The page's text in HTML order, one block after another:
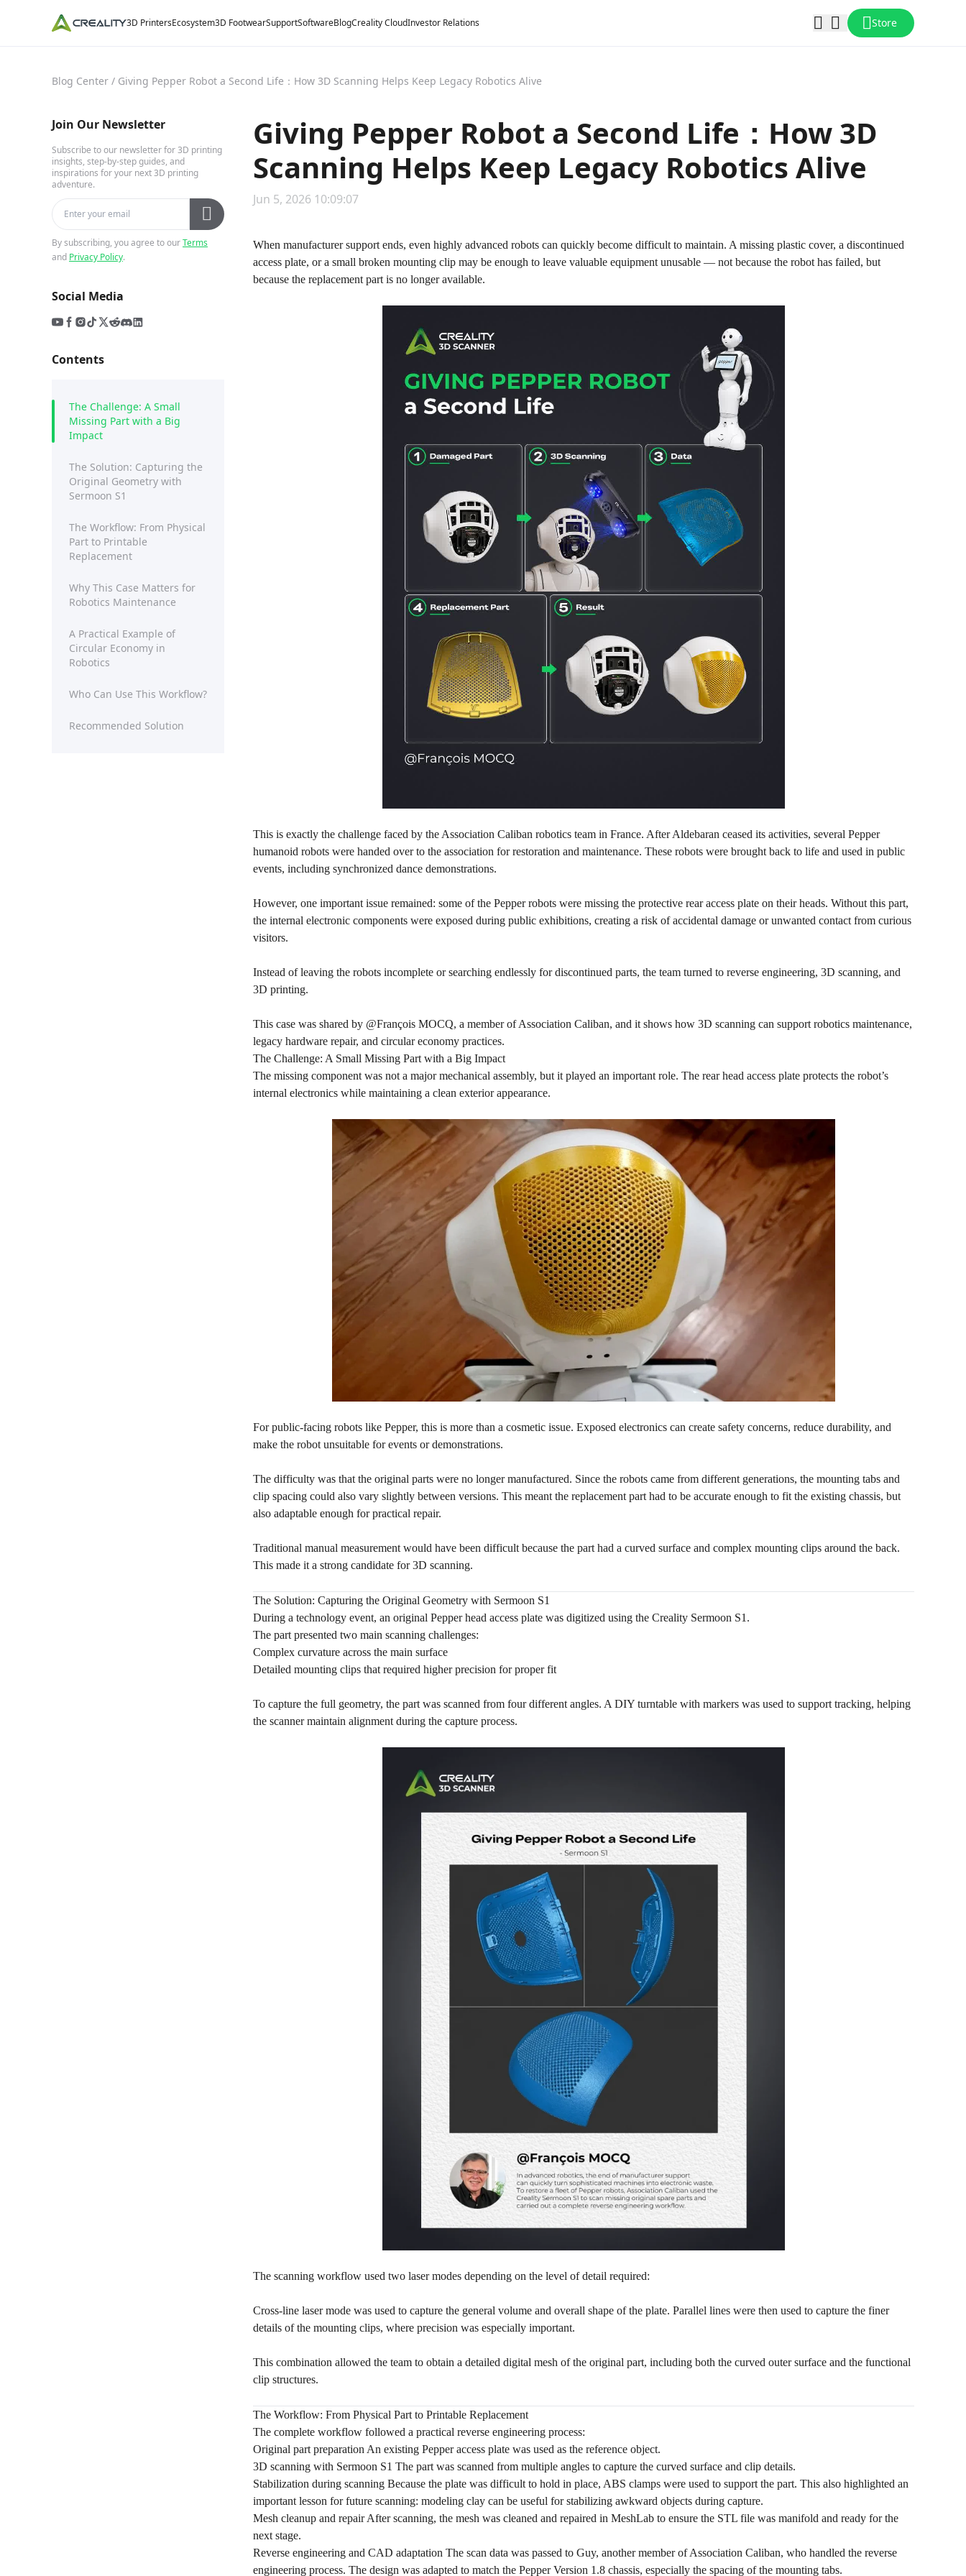
3D PrintersEcosystem3D FootwearSupportSoftwareBlogCreality CloudInvestor Relations Store
Blog Center / Giving Pepper Robot a Second Life：How 3D Scanning Helps Keep Legacy Robotics Alive
Join Our Newsletter
Subscribe to our newsletter for 3D printing
insights, step-by-step guides, and
inspirations for your next 3D printing
adventure.
By subscribing, you agree to ourTerms
and Privacy Policy.
Social Media
Contents
The Challenge: A Small
Missing Part with a Big
Impact
The Solution: Capturing the
Original Geometry with
Sermoon S1
The Workflow: From Physical
Part to Printable
Replacement
Why This Case Matters for
Robotics Maintenance
A Practical Example of
Circular Economy in
Robotics
Who Can Use This Workflow?
Recommended Solution
Giving Pepper Robot a Second Life：How 3D
Scanning Helps Keep Legacy Robotics Alive
Jun 5, 2026 10:09:07
When manufacturer support ends, even highly advanced robots can quickly become difficult to maintain. A missing plastic cover, a discontinued
access plate, or a small broken mounting clip may be enough to leave valuable equipment unusable — not because the robot has failed, but
because the replacement part is no longer available.
This is exactly the challenge faced by the Association Caliban robotics team in France. After Aldebaran ceased its activities, several Pepper
humanoid robots were handed over to the association for restoration and maintenance. These robots were brought back to life and used in public
events, including synchronized dance demonstrations.
However, one important issue remained: some of the Pepper robots were missing the protective rear access plate on their heads. Without this part,
the internal electronic components were exposed during public exhibitions, creating a risk of accidental damage or unwanted contact from curious
visitors.
Instead of leaving the robots incomplete or searching endlessly for discontinued parts, the team turned to reverse engineering, 3D scanning, and
3D printing.
This case was shared by @François MOCQ, a member of Association Caliban, and it shows how 3D scanning can support robotics maintenance,
legacy hardware repair, and circular economy practices.
The Challenge: A Small Missing Part with a Big Impact
The missing component was not a major mechanical assembly, but it played an important role. The rear head access plate protects the robot’s
internal electronics while maintaining a clean exterior appearance.
For public-facing robots like Pepper, this is more than a cosmetic issue. Exposed electronics can create safety concerns, reduce durability, and
make the robot unsuitable for events or demonstrations.
The difficulty was that the original parts were no longer manufactured. Since the robots came from different generations, the mounting tabs and
clip spacing could also vary slightly between versions. This meant the replacement part had to be accurate enough to fit the existing chassis, but
also adaptable enough for practical repair.
Traditional manual measurement would have been difficult because the part had a curved surface and complex mounting clips around the back.
This made it a strong candidate for 3D scanning.
The Solution: Capturing the Original Geometry with Sermoon S1
During a technology event, an original Pepper head access plate was digitized using the Creality Sermoon S1 .
The part presented two main scanning challenges:
Complex curvature across the main surface
Detailed mounting clips that required higher precision for proper fit
To capture the full geometry, the part was scanned from four different angles. A DIY turntable with markers was used to support tracking, helping
the scanner maintain alignment during the capture process.
The scanning workflow used two laser modes depending on the level of detail required:
Cross-line laser mode was used to capture the general volume and overall shape of the plate. Parallel lines were then used to capture the finer
details of the mounting clips, where precision was especially important.
This combination allowed the team to obtain a detailed digital mesh of the original part, including both the curved outer surface and the functional
clip structures.
The Workflow: From Physical Part to Printable Replacement
The complete workflow followed a practical reverse engineering process:
Original part preparation An existing Pepper access plate was used as the reference object.
3D scanning with Sermoon S1 The part was scanned from multiple angles to capture the curved surface and clip details.
Stabilization during scanning Because the plate was difficult to hold in place, ABS clamps were used to support the part. This also highlighted an
important lesson for future scanning: modeling clay can be useful for stabilizing awkward objects during capture.
Mesh cleanup and repair After scanning, the mesh was cleaned and repaired in MeshLab to ensure the STL file was manifold and ready for the
next stage.
Reverse engineering and CAD adaptation The scan data was passed to Guy, another member of Association Caliban, who handled the reverse
engineering process. The design was adapted to match the Pepper Version 1.8 chassis, especially the spacing of the mounting tabs.